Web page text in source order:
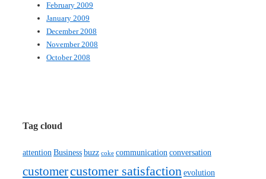
February 2009
January 2009
December 2008
November 2008
October 2008
Tag cloud
attention Businessbuzz coke communication conversation
customercustomer satisfaction evolution